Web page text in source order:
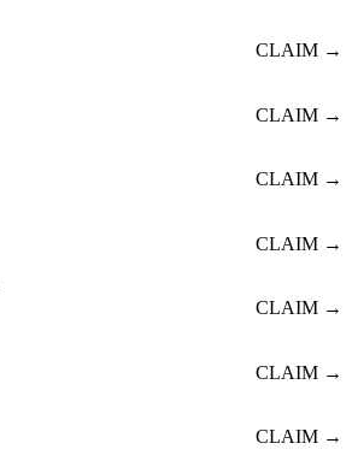
CLAIM →
CLAIM →
CLAIM →
CLAIM →
CLAIM →
CLAIM →
CLAIM →